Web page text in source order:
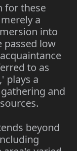
for these
a
into
passed low
to as
plays a
and
beyond